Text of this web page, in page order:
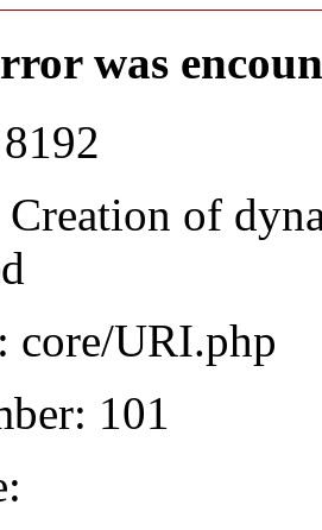
was
Creation of
core/URI.php
101